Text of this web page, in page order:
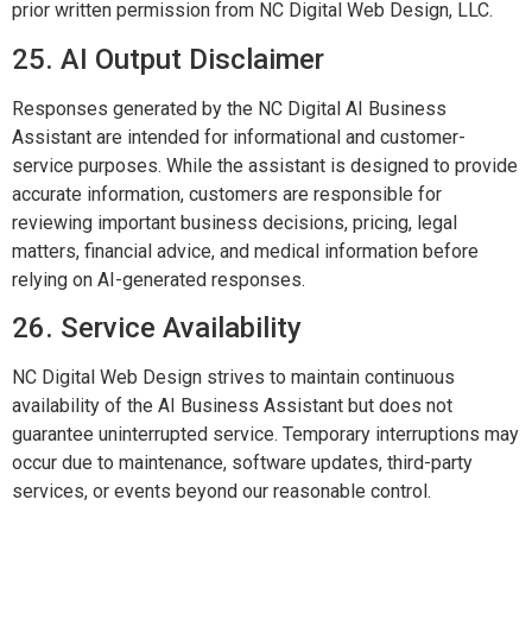
prior written permission from NC Digital Web Design, LLC.
25. AI Output Disclaimer
Responses generated by the NC Digital AI Business
Assistant are intended for informational and customer-
service purposes. While the assistant is designed to provide
accurate information, customers are responsible for
reviewing important business decisions, pricing, legal
matters, financial advice, and medical information before
relying on AI-generated responses.
26. Service Availability
NC Digital Web Design strives to maintain continuous
availability of the AI Business Assistant but does not
guarantee uninterrupted service. Temporary interruptions may
occur due to maintenance, software updates, third-party
services, or events beyond our reasonable control.